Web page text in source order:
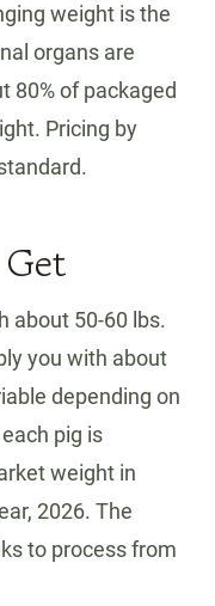
weight is the
organs are
80% of packaged
Pricing by
about 50-60 lbs.
you with about
depending on
pig is
weight in
2026. The
to process from